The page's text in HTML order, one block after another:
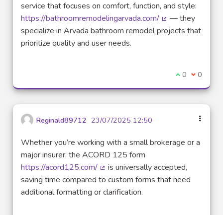
service that focuses on comfort, function, and style:
https://bathroomremodelingarvada.com/
(External link)
— they
specialize in Arvada bathroom remodel projects that
prioritize quality and user needs.
I agree with
0 I 0
Reginald89712 23/07/2025 12:50
Whether you’re working with a small brokerage or a
major insurer, the ACORD 125 form
https://acord125.com/
(External link)
is universally accepted,
saving time compared to custom forms that need
additional formatting or clarification.